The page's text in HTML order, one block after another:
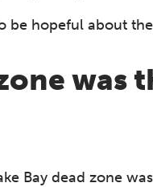
be hopeful about
was
Bay dead zone